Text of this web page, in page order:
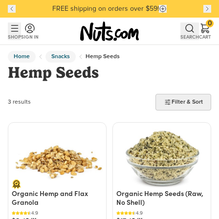
Skip to main content
Skip to Support Chat
Discover our Best-Selling Favorites
FREE shipping on orders over $59!
Discover our Best-Selling Favorites
SHOPSIGN IN SEARCHCART
0
Home Snacks Hemp Seeds
Hemp Seeds
3 products found
3 results Filter & Sort
Organic Hemp and Flax
Granola
4.9
Organic Hemp Seeds (Raw,
No Shell)
4.9